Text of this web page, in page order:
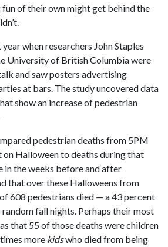
of their own might get behind the
when researchers John Staples
University of British Columbia were
and saw posters advertising
at bars. The study uncovered data
show an increase of pedestrian
pedestrian deaths from 5PM
Halloween to deaths during that
in the weeks before and after
that over these Halloweens from
608 pedestrians died — a 43 percent
fall nights. Perhaps their most
that 55 of those deaths were children
more kidswho died from being